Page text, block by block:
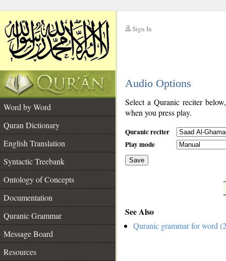
Sign In
Audio Options
Word by Word
Quran Dictionary
English Translation
Syntactic Treebank
Ontology of Concepts
Documentation
Quranic Grammar
Message Board
Resources
Select a Quranic reciter
when you press play.
Quranic reciter
Play mode
Save
See Also
Quranic grammar for word